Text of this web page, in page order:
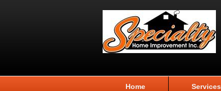
Home Services